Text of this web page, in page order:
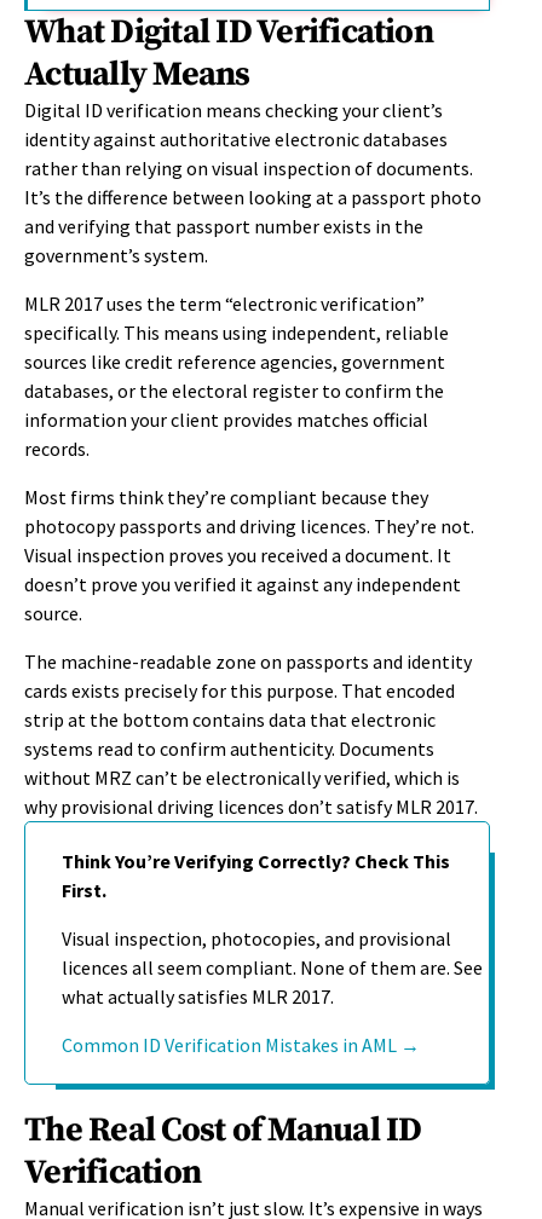
What Digital ID Verification
Actually Means
Digital ID verification means checking your client’s
identity against authoritative electronic databases
rather than relying on visual inspection of documents.
It’s the difference between looking at a passport photo
and verifying that passport number exists in the
government’s system.
MLR 2017 uses the term “electronic verification”
specifically. This means using independent, reliable
sources like credit reference agencies, government
databases, or the electoral register to confirm the
information your client provides matches official
records.
Most firms think they’re compliant because they
photocopy passports and driving licences. They’re not.
Visual inspection proves you received a document. It
doesn’t prove you verified it against any independent
source.
The machine-readable zone on passports and identity
cards exists precisely for this purpose. That encoded
strip at the bottom contains data that electronic
systems read to confirm authenticity. Documents
without MRZ can’t be electronically verified, which is
why provisional driving licences don’t satisfy MLR 2017.
Think You’re Verifying Correctly? Check This
First.
Visual inspection, photocopies, and provisional
licences all seem compliant. None of them are. See
what actually satisfies MLR 2017.
Common ID Verification Mistakes in AML →
The Real Cost of Manual ID
Verification
Manual verification isn’t just slow. It’s expensive in ways